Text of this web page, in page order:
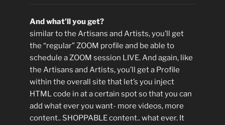
And what’ll you get?
similar to the Artisans and Artists, you’ll get
the “regular” ZOOM profile and be able to
schedule a ZOOM session LIVE. And again, like
the Artisans and Artists, you’ll get a Profile
within the overall site that let’s you inject
HTML code in at a certain spot so that you can
add what ever you want- more videos, more
content.. SHOPPABLE content.. what ever. It